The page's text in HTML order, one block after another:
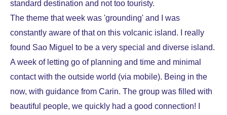
standard destination and not too touristy.
The theme that week was 'grounding' and I was
constantly aware of that on this volcanic island. I really
found Sao Miguel to be a very special and diverse island.
A week of letting go of planning and time and minimal
contact with the outside world (via mobile). Being in the
now, with guidance from Carin. The group was filled with
beautiful people, we quickly had a good connection! I